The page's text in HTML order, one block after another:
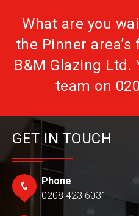
What are you
the Pinner
B&M Glazing Ltd.
team on
GET IN TOUCH
Phone
0208 423 6031